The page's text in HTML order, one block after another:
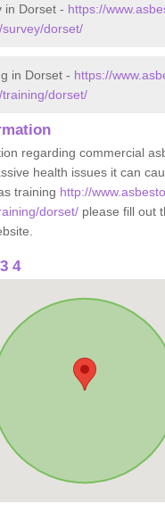
in Dorset - https://
dorset/
in Dorset - https://
dorset/
regarding commercial
health issues it can
training http://
dorset/ please fill out
4